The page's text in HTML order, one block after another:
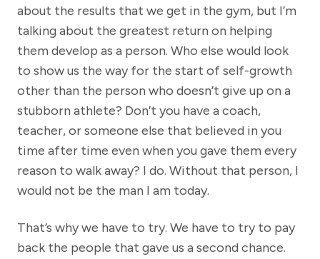
about the results that we get in the gym, but I’m
talking about the greatest return on helping
them develop as a person. Who else would look
to show us the way for the start of self-growth
other than the person who doesn’t give up on a
stubborn athlete? Don’t you have a coach,
teacher, or someone else that believed in you
time after time even when you gave them every
reason to walk away? I do. Without that person, I
would not be the man I am today.
That’s why we have to try. We have to try to pay
back the people that gave us a second chance.